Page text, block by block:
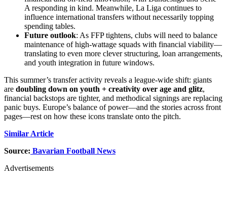
A responding in kind. Meanwhile, La Liga continues to
influence international transfers without necessarily topping
spending tables.
Future outlook: As FFP tightens, clubs will need to balance
maintenance of high-wattage squads with financial viability—
translating to even more clever structuring, loan arrangements,
and youth integration in future windows.
This summer’s transfer activity reveals a league‑wide shift: giants
are doubling down on youth + creativity over age and glitz,
financial backstops are tighter, and methodical signings are replacing
panic buys. Europe’s balance of power—and the stories across front
pages—rest on how these icons translate onto the pitch.
Similar Article
Source: Bavarian Football News
Advertisements